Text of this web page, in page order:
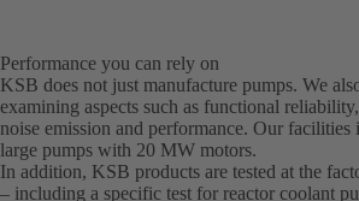
Performance you can rely on
KSB does not just manufacture pumps. We
examining aspects such as functional
noise emission and performance. Our facilities
large pumps with 20 MW motors.
In addition, KSB products are tested at the
– including a specific test for reactor coolant